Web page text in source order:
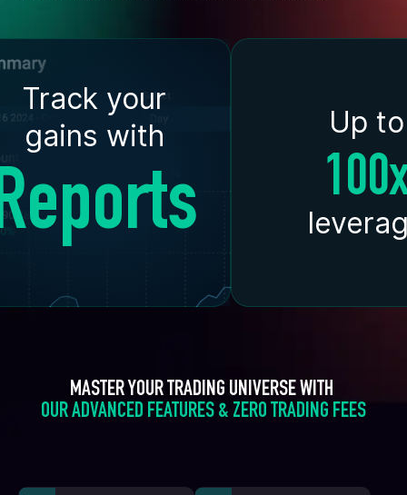
Track your
gains with
Up to
MASTER YOUR TRADING UNIVERSE WITH
OUR ADVANCED FEATURES & ZERO TRADING FEES